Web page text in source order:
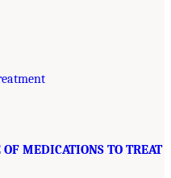
MEDICATIONS TO TREAT